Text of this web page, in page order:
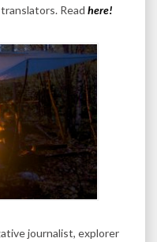
Read here!
journalist, explorer